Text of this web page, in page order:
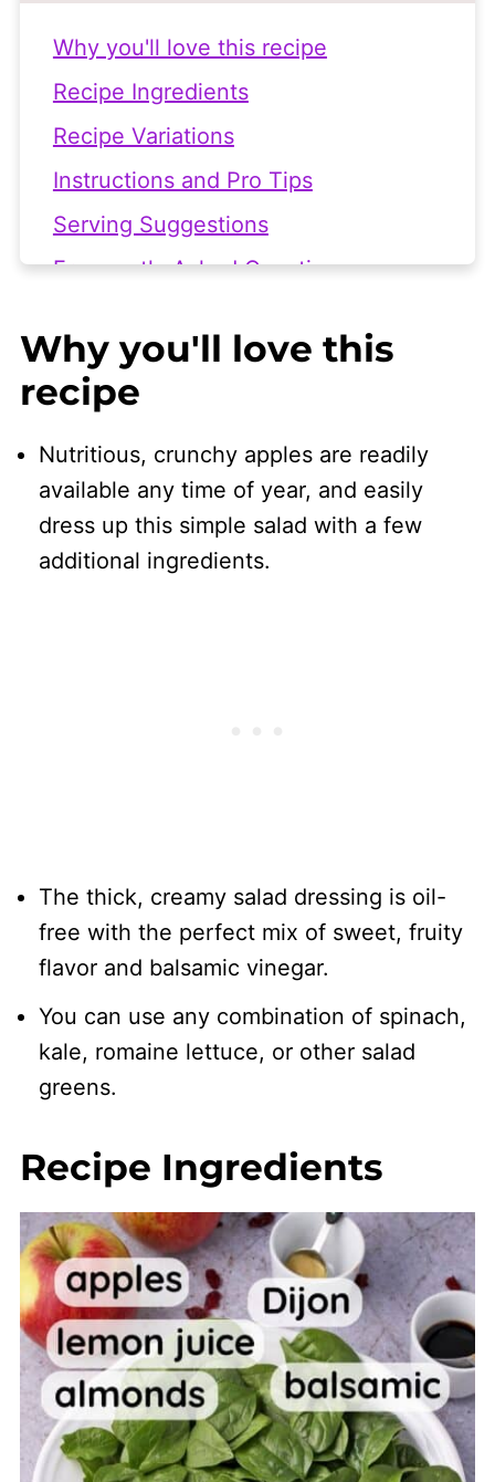
Why you'll love this recipe
Recipe Ingredients
Recipe Variations
Instructions and Pro Tips
Serving Suggestions
Frequently Asked Questions
👩🏻‍🍳 Recipe
Why you'll love this
recipe
Nutritious, crunchy apples are readily
available any time of year, and easily
dress up this simple salad with a few
additional ingredients.
The thick, creamy salad dressing is oil-
free with the perfect mix of sweet, fruity
flavor and balsamic vinegar.
You can use any combination of spinach,
kale, romaine lettuce, or other salad
greens.
Recipe Ingredients